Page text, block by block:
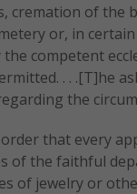
cremation of the
or, in
competent
. . .[T]he
the
that every
of the faithful
of jewelry or